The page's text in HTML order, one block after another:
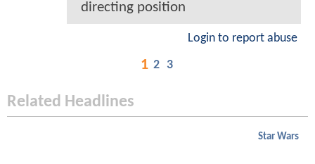
directing position
Login to report abuse
1 2 3
Related Headlines
Star Wars